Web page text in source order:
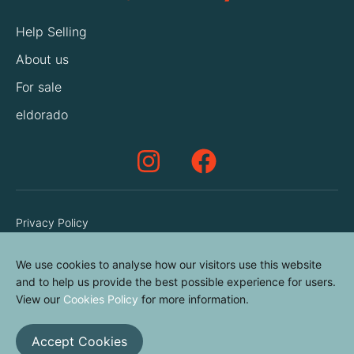
Help Selling
About us
For sale
eldorado
Privacy Policy
Cookies Policy
Contact us
We use cookies to analyse how our visitors use this website
and to help us provide the best possible experience for users.
View our Cookies Policy for more information.
Accept Cookies